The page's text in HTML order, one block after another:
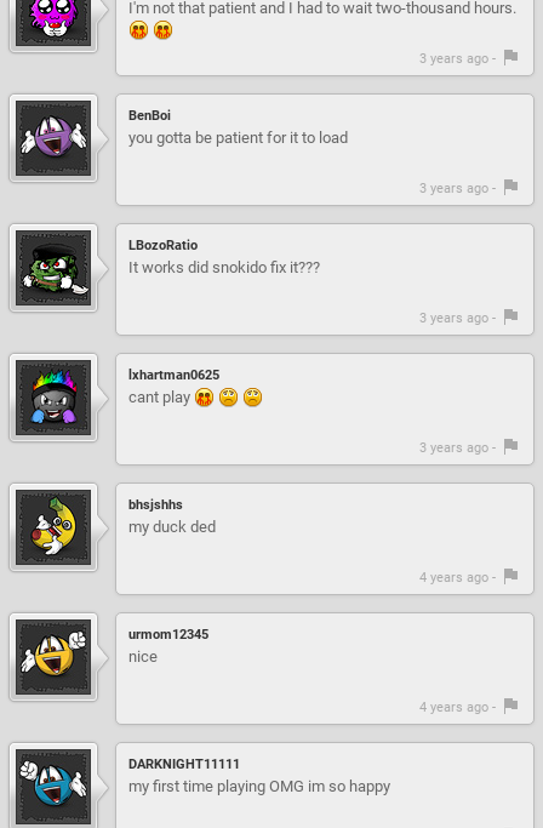
I'm not that patient and I had to wait two-thousand hours.
3 years ago -
BenBoi
you gotta be patient for it to load
3 years ago -
LBozoRatio
It works did snokido fix it???
3 years ago -
lxhartman0625
cant play
3 years ago -
bhsjshhs
my duck ded
4 years ago -
urmom12345
nice
4 years ago -
DARKNIGHT11111
my first time playing OMG im so happy